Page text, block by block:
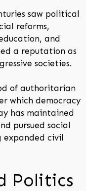
saw political
reforms,
and
a reputation as
societies.
of authoritarian
which democracy
has maintained
pursued social
expanded civil
Politics